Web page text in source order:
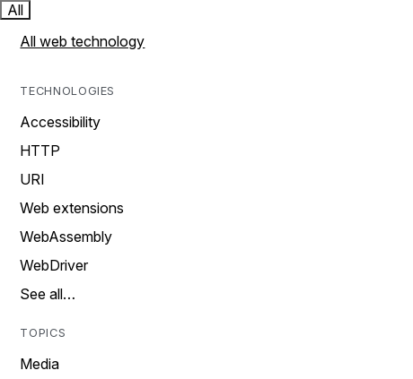
All
All web technology
TECHNOLOGIES
Accessibility
HTTP
URI
Web extensions
WebAssembly
WebDriver
See all…
TOPICS
Media